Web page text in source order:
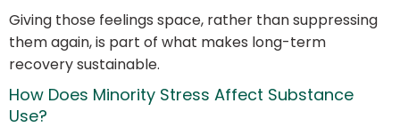
Giving those feelings space, rather than suppressing
them again, is part of what makes long-term
recovery sustainable.
How Does Minority Stress Affect Substance
Use?